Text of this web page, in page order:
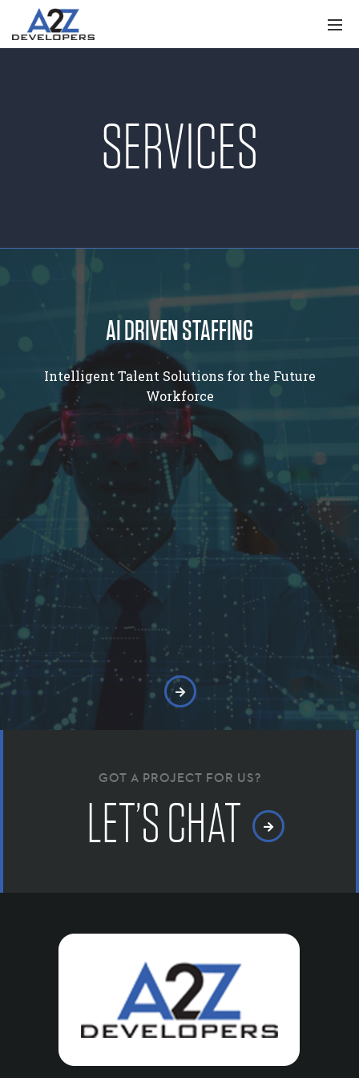
SERVICES
AI DRIVEN STAFFING
Intelligent Talent Solutions for the Future
Workforce
GOT A PROJECT FOR US?
LET’S CHAT